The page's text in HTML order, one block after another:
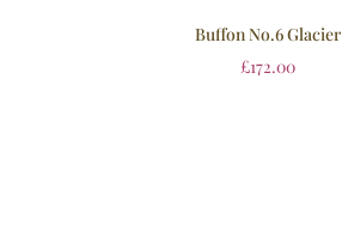
Buffon No.6 Glacier
£172.00